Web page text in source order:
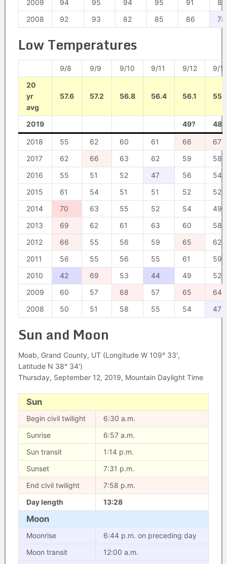
2009
94 95 94 95 91
89
2008
92 93 82 85 86 78
Low Temperatures
9/8 9/9 9/10 9/11 9/12
9/
20
yr
avg
57.6 57.2 56.8 56.4 56.1
2019 49? 48?
2018 55 62 60 61 66
67
2017
62 66 63 62 59
58
2016
55 51 52 47 56
54
2015
61 54 51 51 52
52
2014
70 63 55 52 54
49
2013
69 62 61 63 60
58
2012
66 55 56 59 65
62
2011
56 55 56 55 61
59
2010
42 69 53 44 49
52
2009
60 57 68 57 65
64
2008
50 51 58 55 54 47
Sun and Moon
Moab, Grand County, UT (Longitude W 109° 33′,
Latitude N 38° 34′)
Thursday, September 12, 2019, Mountain Daylight Time
Sun
Begin civil twilight
6:30 a.m.
Sunrise
6:57 a.m.
Sun transit
1:14 p.m.
Sunset
7:31 p.m.
End civil twilight
7:58 p.m.
Day length
13:28
Moon
Moonrise
6:44 p.m. on preceding day
Moon transit
12:00 a.m.